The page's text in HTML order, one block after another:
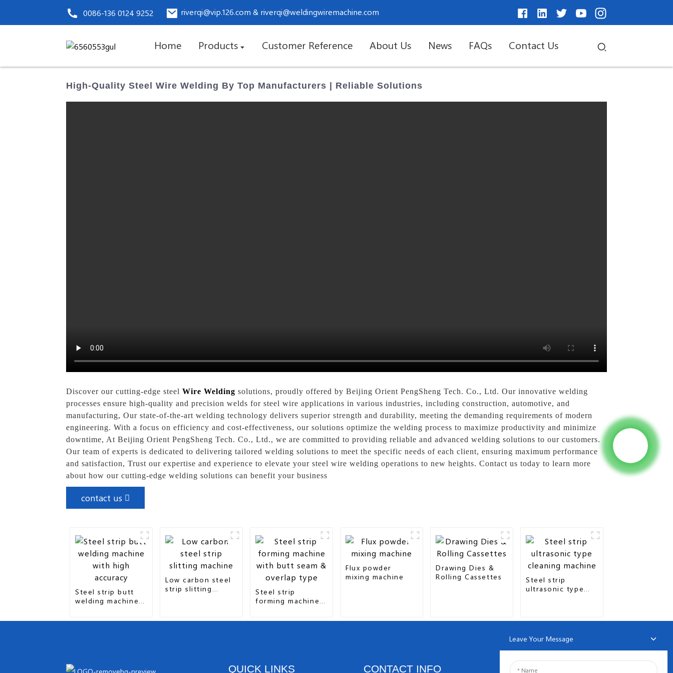
0086-136 0124 9252 riverqi@vip.126.com & riverqi@weldingwiremachine.com
Home Products Customer Reference About Us News FAQs Contact Us
High-Quality Steel Wire Welding By Top Manufacturers | Reliable Solutions
Discover our cutting-edge steel Wire Welding solutions, proudly offered by Beijing Orient PengSheng Tech. Co., Ltd. Our innovative welding
processes ensure high-quality and precision welds for steel wire applications in various industries, including construction, automotive, and
manufacturing, Our state-of-the-art welding technology delivers superior strength and durability, meeting the demanding requirements of modern
engineering. With a focus on efficiency and cost-effectiveness, our solutions optimize the welding process to maximize productivity and minimize
downtime, At Beijing Orient PengSheng Tech. Co., Ltd., we are committed to providing reliable and advanced welding solutions to our customers.
Our team of experts is dedicated to delivering tailored welding solutions to meet the specific needs of each client, ensuring maximum performance
and satisfaction, Trust our expertise and experience to elevate your steel wire welding operations to new heights. Contact us today to learn more
about how our cutting-edge welding solutions can benefit your business
contact us
Steel strip butt
welding machine
Low carbon steel
strip slitting
Steel strip
forming machine
overlap type
Flux powder
mixing machine
Drawing Dies &
Rolling Cassettes
Steel strip
ultrasonic type
QUICK LINKS CONTACT INFO NEWSLETTERS
Leave Your Message